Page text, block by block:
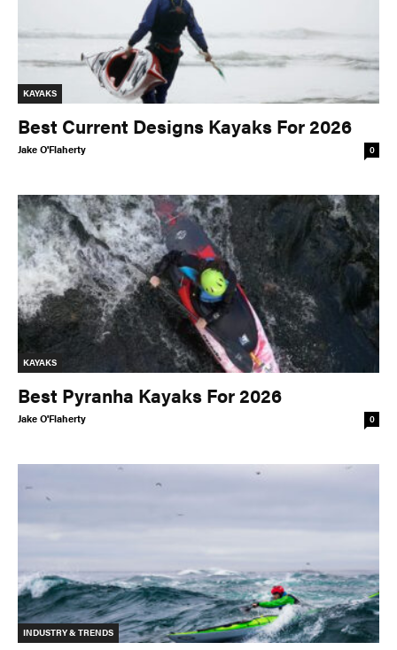
KAYAKS
Best Current Designs Kayaks For 2026
Jake O'Flaherty 0
KAYAKS
Best Pyranha Kayaks For 2026
Jake O'Flaherty 0
INDUSTRY & TRENDS